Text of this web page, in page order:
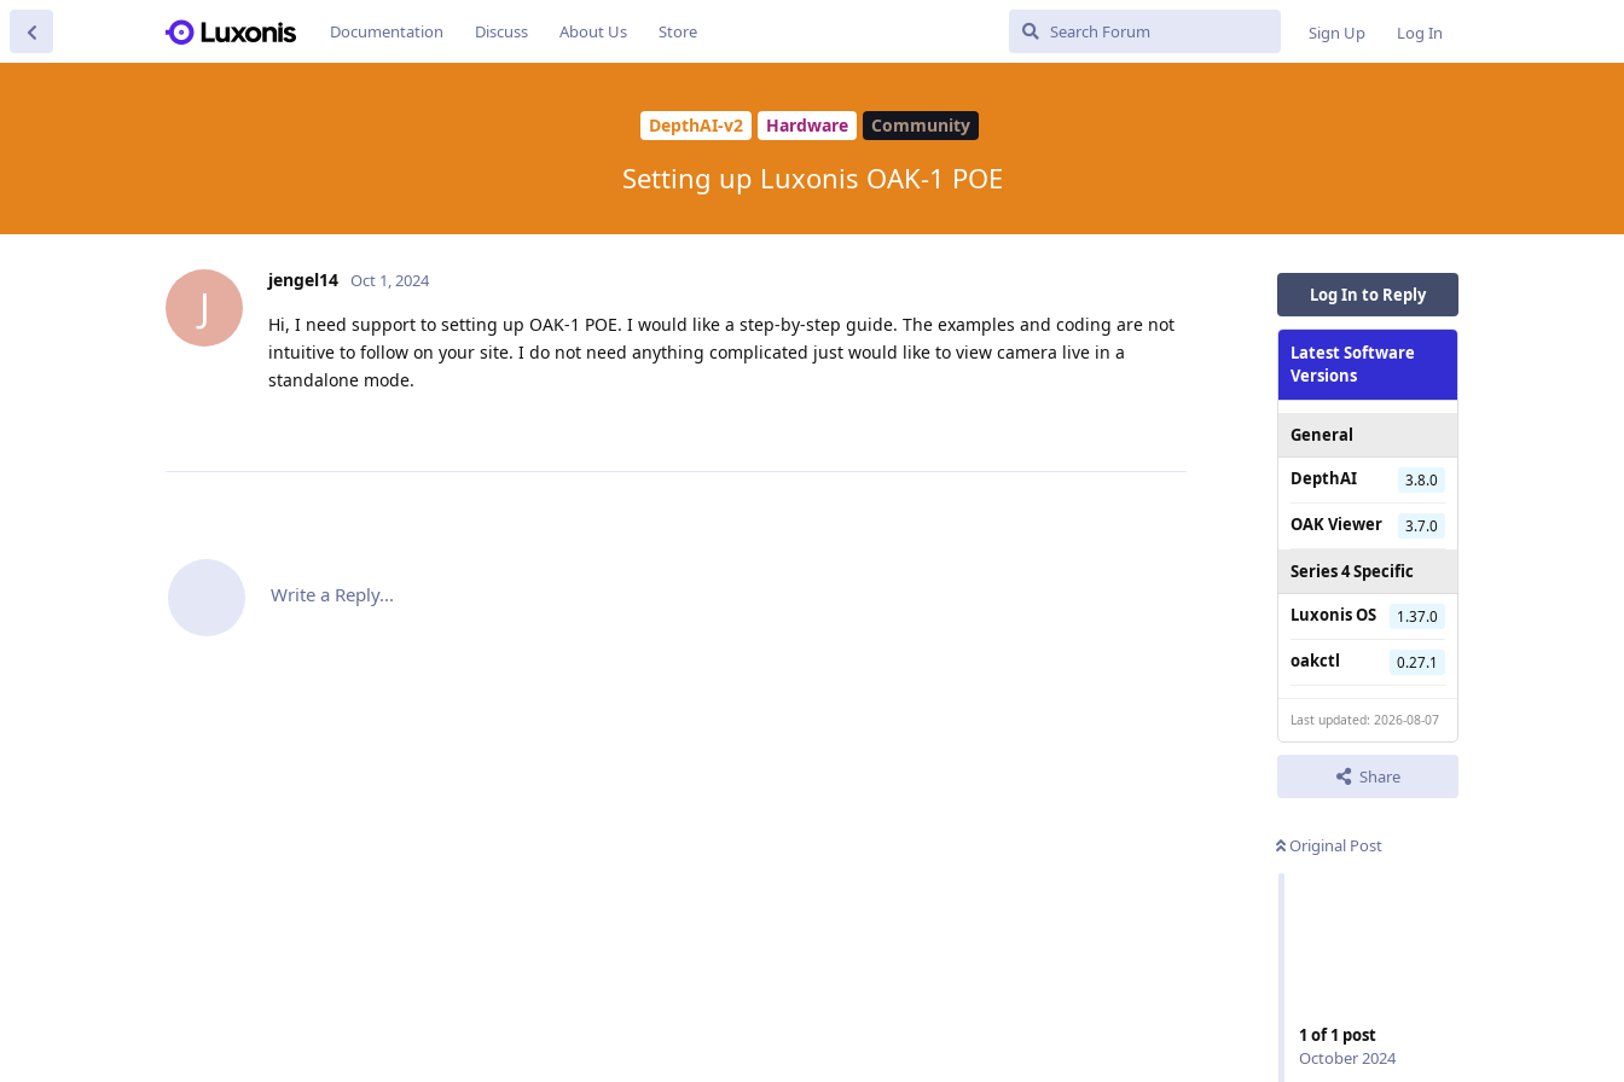
Documentation Discuss About Us Store Sign Up Log In
DepthAI-v2 Hardware Community
Setting up Luxonis OAK-1 POE
Log In to Reply
Latest Software
Versions
General
DepthAI
3.8.0
OAK Viewer 3.7.0
Series 4 Specific
Luxonis OS
1.37.0
oakctl 0.27.1
Last updated: 2026-08-07
Share
Original Post
1 of1 post
October 2024
J
jengel14 Oct 1, 2024
Hi, I need support to setting up OAK-1 POE. I would like a step-by-step guide. The examples and coding are not
intuitive to follow on your site. I do not need anything complicated just would like to view camera live in a
standalone mode.
Write a Reply...